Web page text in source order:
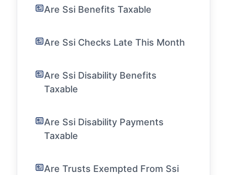
Are Ssi Benefits Taxable
Are Ssi Checks Late This Month
Are Ssi Disability Benefits
Taxable
Are Ssi Disability Payments
Taxable
Are Trusts Exempted From Ssi